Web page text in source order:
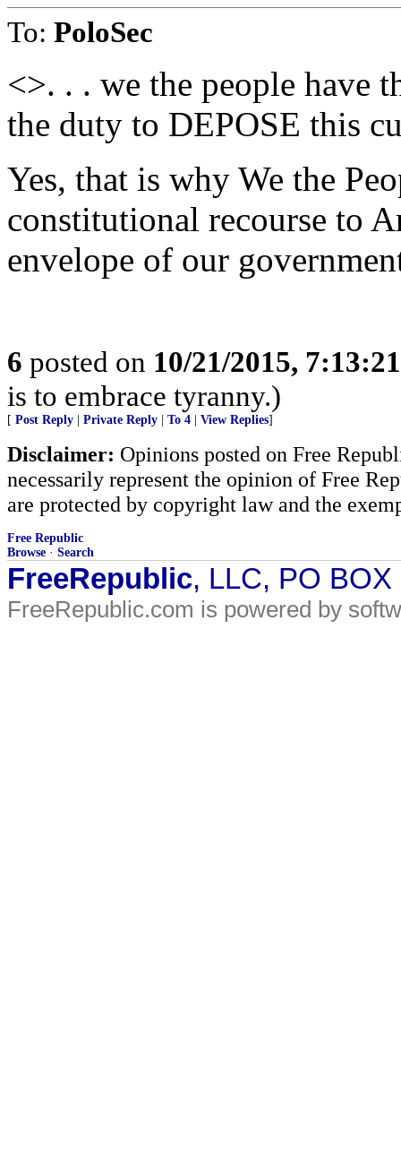
To: PoloSec
<>. . . we the people have
the duty to DEPOSE this
Yes, that is why We the
constitutional recourse to
envelope of our
6 posted on 10/21/2015,
is to embrace tyranny.)
[ Post Reply Private Reply To 4 View Replies]
Disclaimer: Opinions posted on Free
necessarily represent the opinion of Free
are protected by copyright law and the
Free Republic
Browse · Search
FreeRepublic, LLC, PO
FreeRepublic.com is powered by